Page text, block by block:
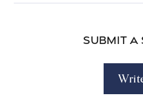
Submit a